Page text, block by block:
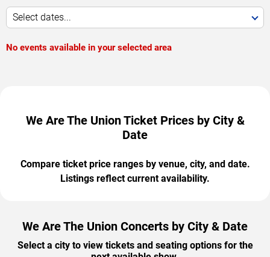
Select dates...
No events available in your selected area
We Are The Union Ticket Prices by City &
Date
Compare ticket price ranges by venue, city, and date.
Listings reflect current availability.
We Are The Union Concerts by City & Date
Select a city to view tickets and seating options for the